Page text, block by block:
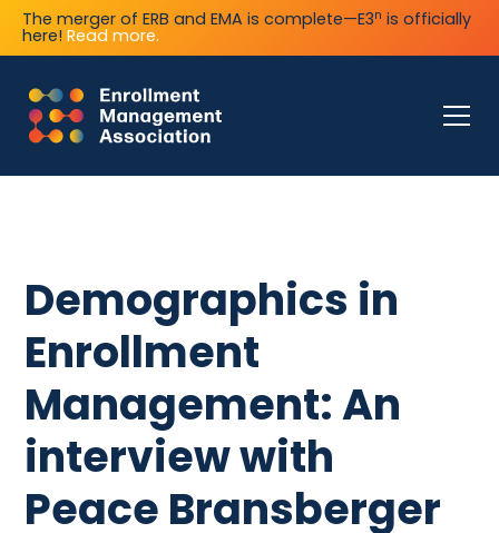
The merger of ERB and EMA is complete—E3n is officially
here! Read more.
Demographics in
Enrollment
Management: An
interview with
Peace Bransberger